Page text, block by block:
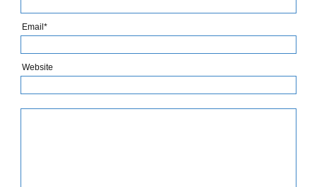
Email*
Website